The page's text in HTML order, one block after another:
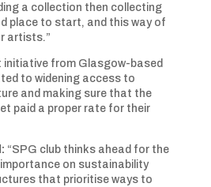
a collection then collecting
place to start, and this way of
artists.”
initiative from Glasgow-based
to widening access to
and making sure that the
paid a proper rate for their
“SPG club thinks ahead for the
on sustainability
that prioritise ways to